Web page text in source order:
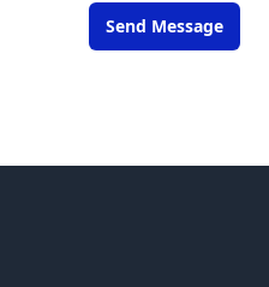
Send Message